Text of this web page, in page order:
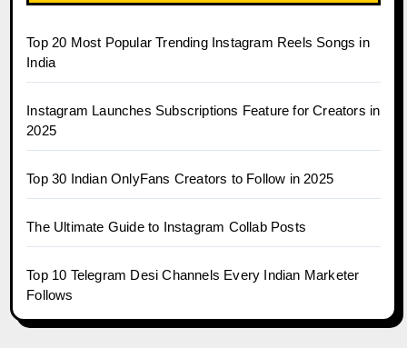
Top 20 Most Popular Trending Instagram Reels Songs in
India
Instagram Launches Subscriptions Feature for Creators in
2025
Top 30 Indian OnlyFans Creators to Follow in 2025
The Ultimate Guide to Instagram Collab Posts
Top 10 Telegram Desi Channels Every Indian Marketer
Follows